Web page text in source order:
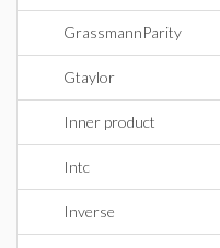
GrassmannParity
Gtaylor
Inner product
Intc
Inverse